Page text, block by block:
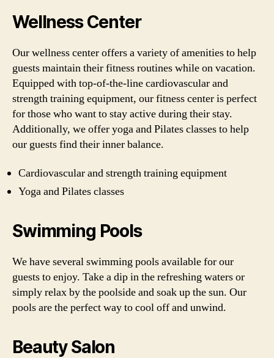
Wellness Center
Our wellness center offers a variety of amenities to help
guests maintain their fitness routines while on vacation.
Equipped with top-of-the-line cardiovascular and
strength training equipment, our fitness center is perfect
for those who want to stay active during their stay.
Additionally, we offer yoga and Pilates classes to help
our guests find their inner balance.
Cardiovascular and strength training equipment
Yoga and Pilates classes
Swimming Pools
We have several swimming pools available for our
guests to enjoy. Take a dip in the refreshing waters or
simply relax by the poolside and soak up the sun. Our
pools are the perfect way to cool off and unwind.
Beauty Salon